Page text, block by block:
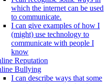
which the internet can be used
to communicate.
I can give examples of how I
(might) use technology to
communicate with people I
know
Reputation
Bullying
I can describe ways that some